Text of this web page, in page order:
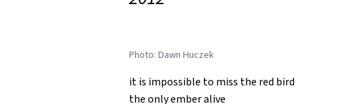
Photo: Dawn Huczek
it is impossible to miss the red bird
the only ember alive